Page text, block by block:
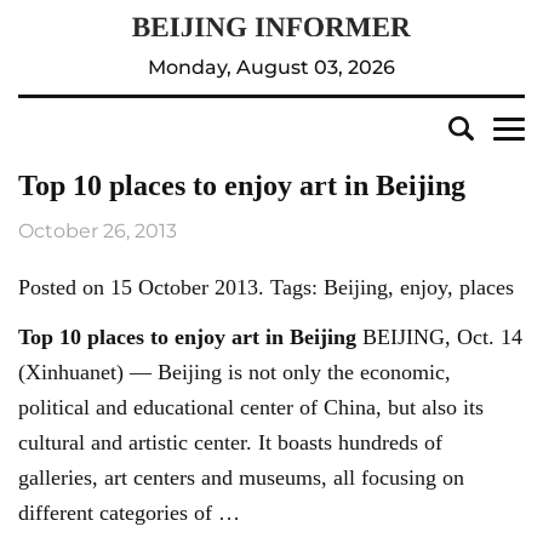
Monday, August 03, 2026
Top 10 places to enjoy art in Beijing
October 26, 2013
Posted on 15 October 2013. Tags: Beijing, enjoy, places
Top 10 places to enjoy art in Beijing BEIJING, Oct. 14
(Xinhuanet) — Beijing is not only the economic,
political and educational center of China, but also its
cultural and artistic center. It boasts hundreds of
galleries, art centers and museums, all focusing on
different categories of …